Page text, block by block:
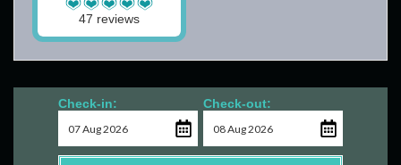
47 reviews
Check-in: Check-out: